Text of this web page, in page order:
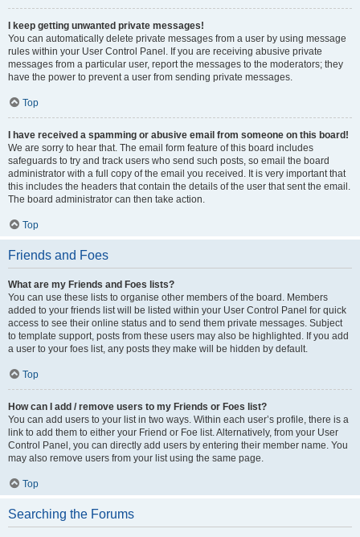
I keep getting unwanted private messages!
You can automatically delete private messages from a user by using message
rules within your User Control Panel. If you are receiving abusive private
messages from a particular user, report the messages to the moderators; they
have the power to prevent a user from sending private messages.
Top
I have received a spamming or abusive email from someone on this board!
We are sorry to hear that. The email form feature of this board includes
safeguards to try and track users who send such posts, so email the board
administrator with a full copy of the email you received. It is very important that
this includes the headers that contain the details of the user that sent the email.
The board administrator can then take action.
Top
Friends and Foes
What are my Friends and Foes lists?
You can use these lists to organise other members of the board. Members
added to your friends list will be listed within your User Control Panel for quick
access to see their online status and to send them private messages. Subject
to template support, posts from these users may also be highlighted. If you add
a user to your foes list, any posts they make will be hidden by default.
Top
How can I add / remove users to my Friends or Foes list?
You can add users to your list in two ways. Within each user’s profile, there is a
link to add them to either your Friend or Foe list. Alternatively, from your User
Control Panel, you can directly add users by entering their member name. You
may also remove users from your list using the same page.
Top
Searching the Forums